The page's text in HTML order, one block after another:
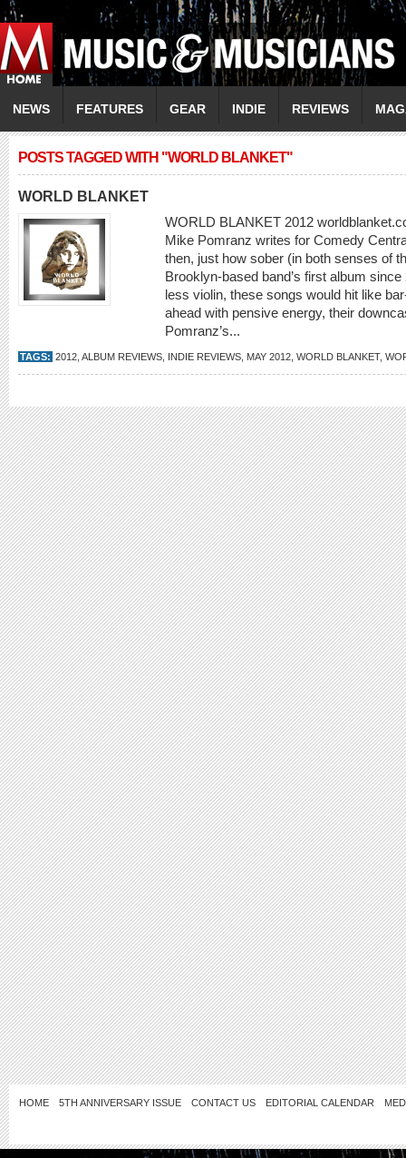
NEWS FEATURES GEAR INDIE REVIEWS
POSTS TAGGED WITH "WORLD BLANKET"
WORLD BLANKET
WORLD BLANKET 2012
Mike Pomranz writes for Comedy
then, just how sober (in both senses of
Brooklyn-based band’s first album
less violin, these songs would hit like
ahead with pensive energy, their
Pomranz’s...
TAGS: 2012 ALBUM REVIEWS INDIE REVIEWS MAY 2012 WORLD BLANKET,
HOME 5TH ANNIVERSARY ISSUE CONTACT US EDITORIAL CALENDAR